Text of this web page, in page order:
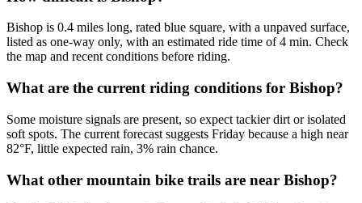
Bishop is 0.4 miles long, rated blue square, with a unpaved surface,
listed as one-way only, with an estimated ride time of 4 min. Check
the map and recent conditions before riding.
What are the current riding conditions for Bishop?
Some moisture signals are present, so expect tackier dirt or isolated
soft spots. The current forecast suggests Friday because a high near
82°F, little expected rain, 3% rain chance.
What other mountain bike trails are near Bishop?